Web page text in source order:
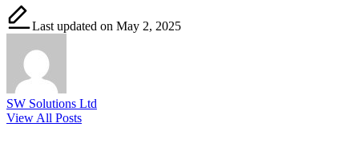
Last updated on May 2, 2025
SW Solutions Ltd
View All Posts